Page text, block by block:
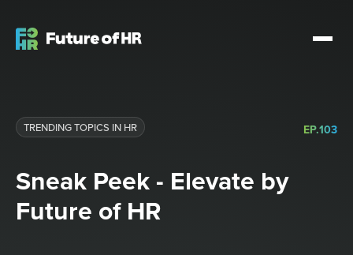
TRENDING TOPICS IN HR EP.103
Sneak Peek - Elevate by
Future of HR